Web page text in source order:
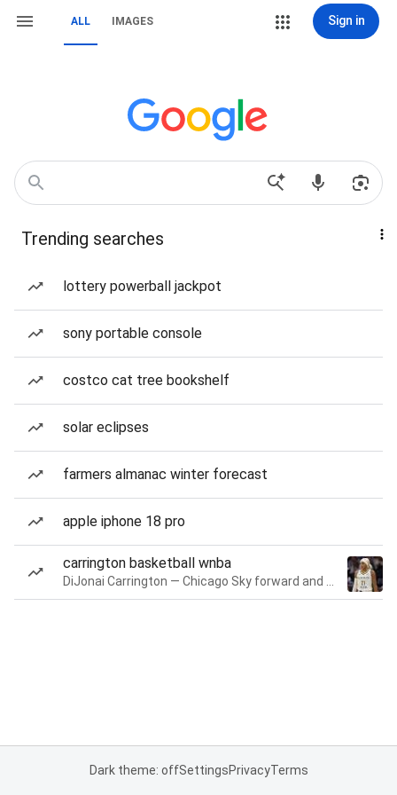
ALL IMAGES Sign in
Trending searches
lottery powerball jackpot
sony portable console
costco cat tree bookshelf
solar eclipses
farmers almanac winter forecast
apple iphone 18 pro
carrington basketball wnba
Dark theme: offSettingsPrivacyTerms